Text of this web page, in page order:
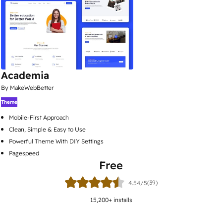
Academia
By MakeWebBetter
Theme
Mobile-First Approach
Clean, Simple & Easy to Use
Powerful Theme With DIY Settings
Pagespeed
Free
4.54/5(39)
15,200+ installs